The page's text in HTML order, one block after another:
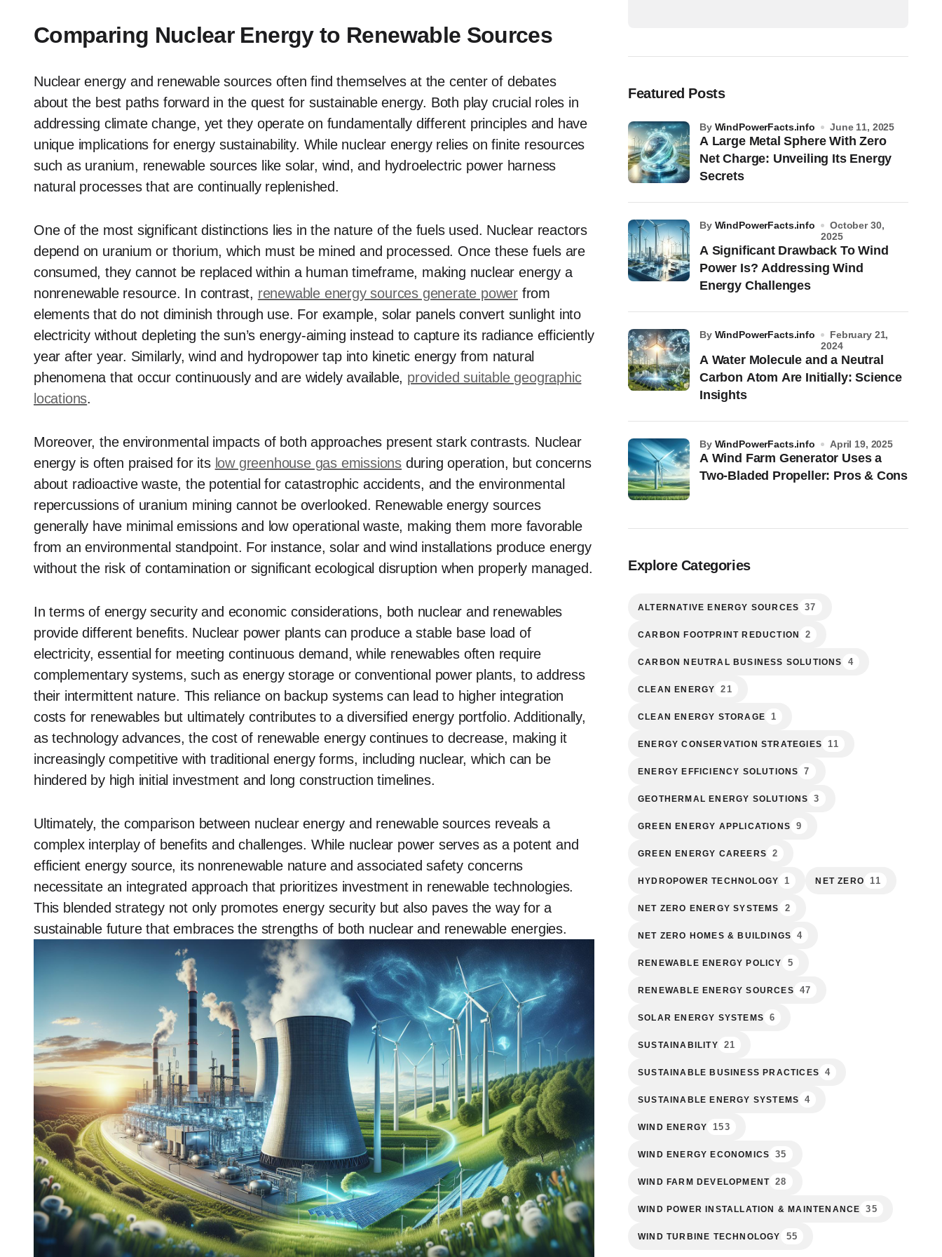
Comparing Nuclear Energy to Renewable Sources
Nuclear energy and renewable sources often find themselves at the center of debates
about the best paths forward in the quest for sustainable energy. Both play crucial roles in
addressing climate change, yet they operate on fundamentally different principles and have
unique implications for energy sustainability. While nuclear energy relies on finite resources
such as uranium, renewable sources like solar, wind, and hydroelectric power harness
natural processes that are continually replenished.
One of the most significant distinctions lies in the nature of the fuels used. Nuclear reactors
depend on uranium or thorium, which must be mined and processed. Once these fuels are
consumed, they cannot be replaced within a human timeframe, making nuclear energy a
nonrenewable resource. In contrast, renewable energy sources generate power from
elements that do not diminish through use. For example, solar panels convert sunlight into
electricity without depleting the sun’s energy-aiming instead to capture its radiance efficiently
year after year. Similarly, wind and hydropower tap into kinetic energy from natural
phenomena that occur continuously and are widely available, provided suitable geographic
locations.
Moreover, the environmental impacts of both approaches present stark contrasts. Nuclear
energy is often praised for its low greenhouse gas emissions during operation, but concerns
about radioactive waste, the potential for catastrophic accidents, and the environmental
repercussions of uranium mining cannot be overlooked. Renewable energy sources
generally have minimal emissions and low operational waste, making them more favorable
from an environmental standpoint. For instance, solar and wind installations produce energy
without the risk of contamination or significant ecological disruption when properly managed.
In terms of energy security and economic considerations, both nuclear and renewables
provide different benefits. Nuclear power plants can produce a stable base load of
electricity, essential for meeting continuous demand, while renewables often require
complementary systems, such as energy storage or conventional power plants, to address
their intermittent nature. This reliance on backup systems can lead to higher integration
costs for renewables but ultimately contributes to a diversified energy portfolio. Additionally,
as technology advances, the cost of renewable energy continues to decrease, making it
increasingly competitive with traditional energy forms, including nuclear, which can be
hindered by high initial investment and long construction timelines.
Ultimately, the comparison between nuclear energy and renewable sources reveals a
complex interplay of benefits and challenges. While nuclear power serves as a potent and
efficient energy source, its nonrenewable nature and associated safety concerns
necessitate an integrated approach that prioritizes investment in renewable technologies.
This blended strategy not only promotes energy security but also paves the way for a
sustainable future that embraces the strengths of both nuclear and renewable energies.
Featured Posts
A Large Metal Sphere With Zero
Net Charge: Unveiling Its Energy
Secrets
by WindPowerFacts.info June 11, 2025
A Significant Drawback To Wind
Power Is? Addressing Wind
Energy Challenges
by WindPowerFacts.info
October 30,
2025
A Water Molecule and a Neutral
Carbon Atom Are Initially: Science
Insights
by WindPowerFacts.info
February 21,
2024
A Wind Farm Generator Uses a
Two-Bladed Propeller: Pros & Cons
by WindPowerFacts.info April 19, 2025
Explore Categories
ALTERNATIVE ENERGY SOURCES 37
CARBON FOOTPRINT REDUCTION 2
CARBON NEUTRAL BUSINESS SOLUTIONS 4
CLEAN ENERGY 21
CLEAN ENERGY STORAGE 1
ENERGY CONSERVATION STRATEGIES 11
ENERGY EFFICIENCY SOLUTIONS 7
GEOTHERMAL ENERGY SOLUTIONS 3
GREEN ENERGY APPLICATIONS 9
GREEN ENERGY CAREERS 2
HYDROPOWER TECHNOLOGY 1 NET ZERO 11
NET ZERO ENERGY SYSTEMS 2
NET ZERO HOMES & BUILDINGS 4
RENEWABLE ENERGY POLICY 5
RENEWABLE ENERGY SOURCES 47
SOLAR ENERGY SYSTEMS 6
SUSTAINABILITY 21
SUSTAINABLE BUSINESS PRACTICES 4
SUSTAINABLE ENERGY SYSTEMS 4
WIND ENERGY 153
WIND ENERGY ECONOMICS 35
WIND FARM DEVELOPMENT 28
WIND POWER INSTALLATION & MAINTENANCE 35
WIND TURBINE TECHNOLOGY 55